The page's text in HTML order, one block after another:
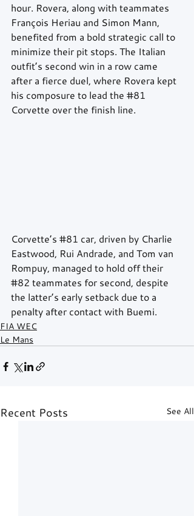
hour. Rovera, along with teammates
François Heriau and Simon Mann,
benefited from a bold strategic call to
minimize their pit stops. The Italian
outfit’s second win in a row came
after a fierce duel, where Rovera kept
his composure to lead the #81
Corvette over the finish line.
Corvette’s #81 car, driven by Charlie
Eastwood, Rui Andrade, and Tom van
Rompuy, managed to hold off their
#82 teammates for second, despite
the latter’s early setback due to a
penalty after contact with Buemi.
FIA WEC
Le Mans
Recent Posts See All